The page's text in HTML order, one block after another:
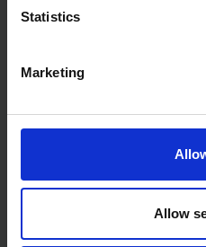
Statistics
Marketing
Allow